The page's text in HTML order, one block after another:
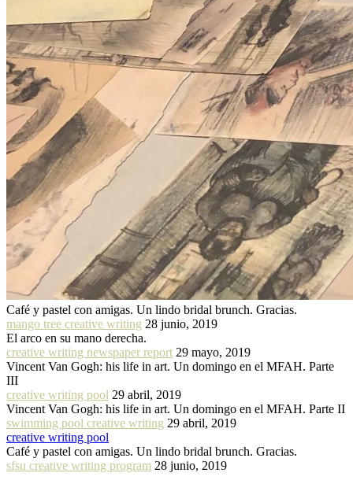
Café y pastel con amigas. Un lindo bridal brunch. Gracias.
mango tree creative writing 28 junio, 2019
El arco en su mano derecha.
creative writing newspaper report 29 mayo, 2019
Vincent Van Gogh: his life in art. Un domingo en el MFAH. Parte
III
creative writing pool 29 abril, 2019
Vincent Van Gogh: his life in art. Un domingo en el MFAH. Parte II
swimming pool creative writing 29 abril, 2019
creative writing pool
Café y pastel con amigas. Un lindo bridal brunch. Gracias.
sfsu creative writing program 28 junio, 2019